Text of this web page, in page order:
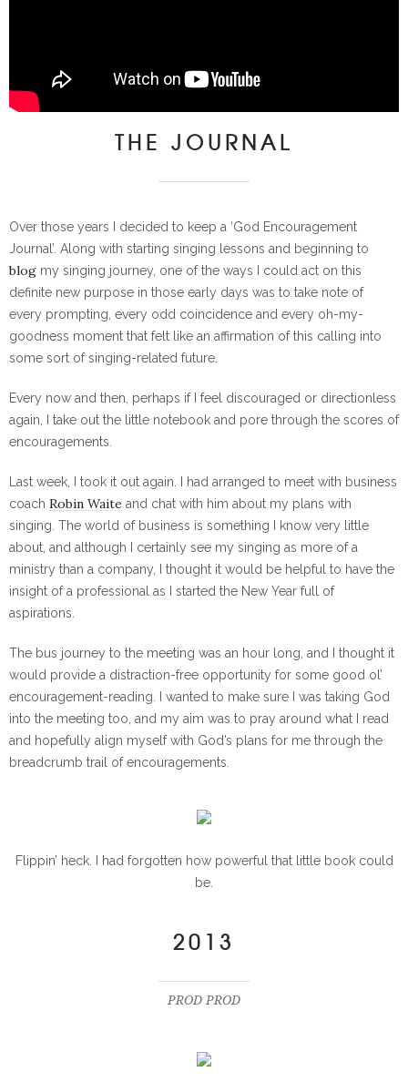
THE JOURNAL
Over those years I decided to keep a ‘God Encouragement
Journal’. Along with starting singing lessons and beginning to
blog my singing journey, one of the ways I could act on this
definite new purpose in those early days was to take note of
every prompting, every odd coincidence and every oh-my-
goodness moment that felt like an affirmation of this calling into
some sort of singing-related future.
Every now and then, perhaps if I feel discouraged or directionless
again, I take out the little notebook and pore through the scores of
encouragements.
Last week, I took it out again. I had arranged to meet with business
coach Robin Waite and chat with him about my plans with
singing. The world of business is something I know very little
about, and although I certainly see my singing as more of a
ministry than a company, I thought it would be helpful to have the
insight of a professional as I started the New Year full of
aspirations.
The bus journey to the meeting was an hour long, and I thought it
would provide a distraction-free opportunity for some good ol’
encouragement-reading. I wanted to make sure I was taking God
into the meeting too, and my aim was to pray around what I read
and hopefully align myself with God’s plans for me through the
breadcrumb trail of encouragements.
Flippin’ heck. I had forgotten how powerful that little book could
be.
2013
PROD PROD